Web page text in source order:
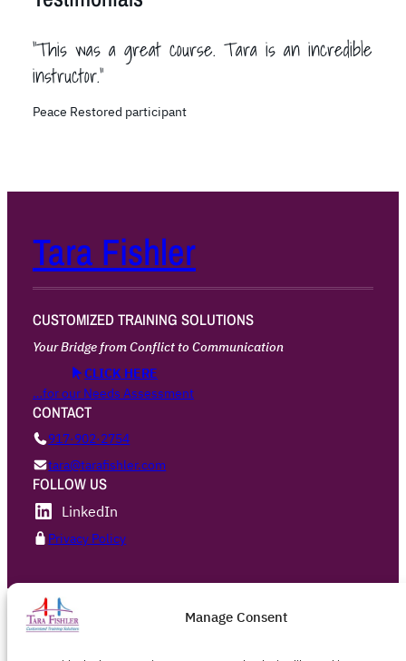
Manage Consent
“This was a great course. Tara is an incredible
instructor.”
Peace Restored participant
Tara Fishler
CUSTOMIZED TRAINING SOLUTIONS
Your Bridge from Conflict to Communication
CLICK HERE
…for our Needs Assessment
CONTACT
917·902·2754
tara@tarafishler.com
FOLLOW US
LinkedIn
Privacy Policy
Designed withWordPress